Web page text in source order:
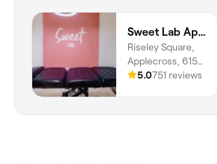
Sweet Lab Applecross
Riseley Square,
Applecross, 6153,
Western Australia
5.0751 reviews